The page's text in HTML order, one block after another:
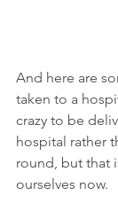
And here are
taken to a
crazy to be
hospital rather
round, but that
ourselves now.